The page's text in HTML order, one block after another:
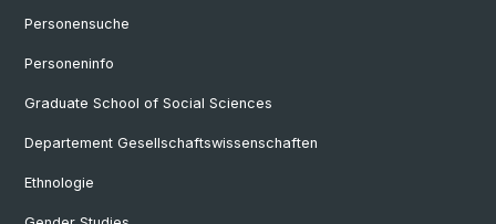
Personensuche
Personeninfo
Graduate School of Social Sciences
Departement Gesellschaftswissenschaften
Ethnologie